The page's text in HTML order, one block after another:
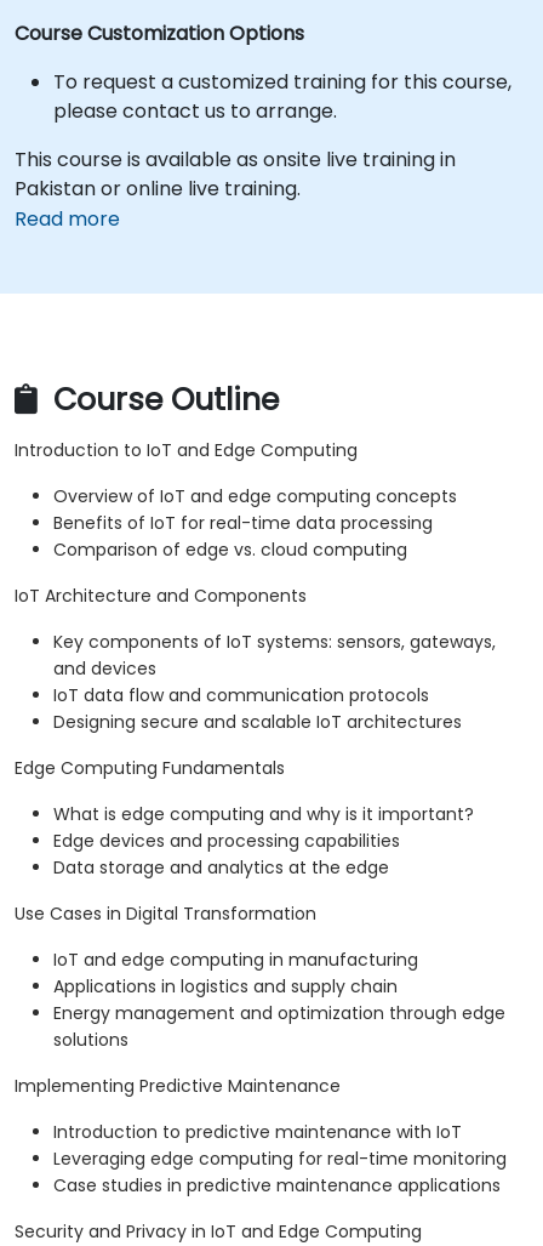
Course Customization Options
To request a customized training for this course,
please contact us to arrange.
This course is available as onsite live training in
Pakistan or online live training.
Read more
Course Outline
Introduction to IoT and Edge Computing
Overview of IoT and edge computing concepts
Benefits of IoT for real-time data processing
Comparison of edge vs. cloud computing
IoT Architecture and Components
Key components of IoT systems: sensors, gateways,
and devices
IoT data flow and communication protocols
Designing secure and scalable IoT architectures
Edge Computing Fundamentals
What is edge computing and why is it important?
Edge devices and processing capabilities
Data storage and analytics at the edge
Use Cases in Digital Transformation
IoT and edge computing in manufacturing
Applications in logistics and supply chain
Energy management and optimization through edge
solutions
Implementing Predictive Maintenance
Introduction to predictive maintenance with IoT
Leveraging edge computing for real-time monitoring
Case studies in predictive maintenance applications
Security and Privacy in IoT and Edge Computing